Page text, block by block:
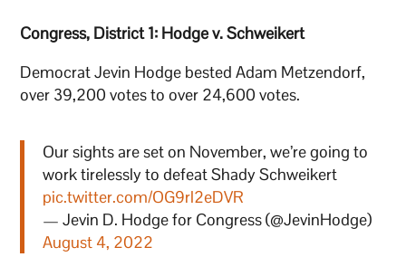
Congress, District 1: Hodge v. Schweikert
Democrat Jevin Hodge bested Adam Metzendorf,
over 39,200 votes to over 24,600 votes.
Our sights are set on November, we’re going to
work tirelessly to defeat Shady Schweikert
pic.twitter.com/OG9rl2eDVR
— Jevin D. Hodge for Congress (@JevinHodge)
August 4, 2022